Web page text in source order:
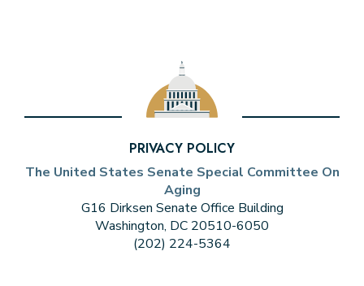
PRIVACY POLICY
The United States Senate Special Committee On
Aging
G16 Dirksen Senate Office Building
Washington, DC 20510-6050
(202) 224-5364